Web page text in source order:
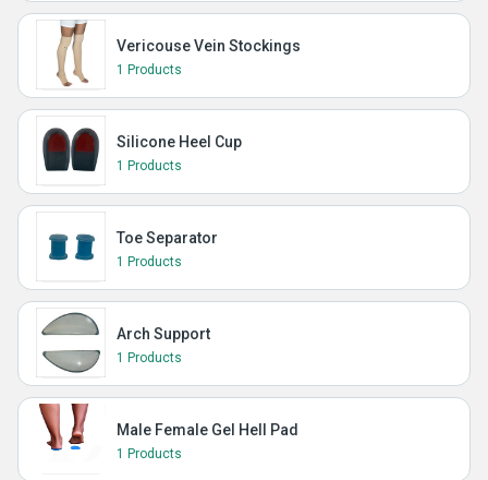
Vericouse Vein Stockings
1 Products
Silicone Heel Cup
1 Products
Toe Separator
1 Products
Arch Support
1 Products
Male Female Gel Hell Pad
1 Products